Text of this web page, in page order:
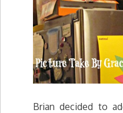
Brian decided to